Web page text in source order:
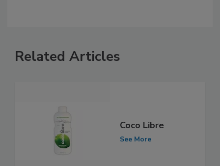
Related Articles
Coco Libre
See More